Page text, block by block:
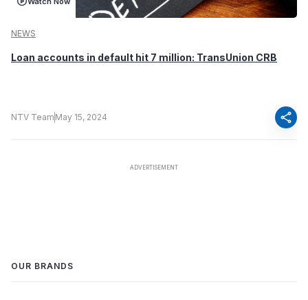
NEWS
Loan accounts in default hit 7 million: TransUnion CRB
NTV Team May 15, 2024 share
OUR BRANDS